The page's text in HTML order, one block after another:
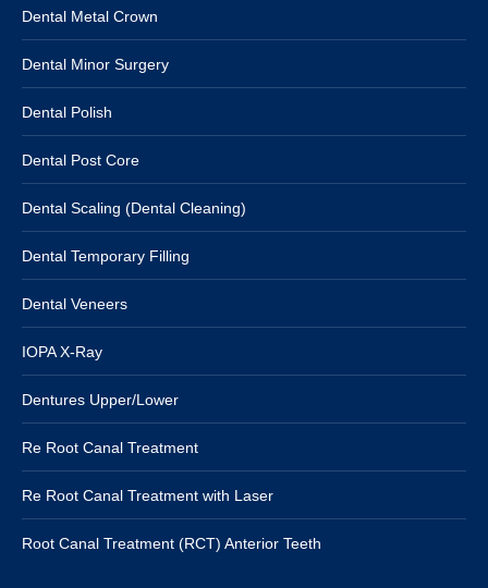
Dental Metal Crown
Dental Minor Surgery
Dental Polish
Dental Post Core
Dental Scaling (Dental Cleaning)
Dental Temporary Filling
Dental Veneers
IOPA X-Ray
Dentures Upper/Lower
Re Root Canal Treatment
Re Root Canal Treatment with Laser
Root Canal Treatment (RCT) Anterior Teeth